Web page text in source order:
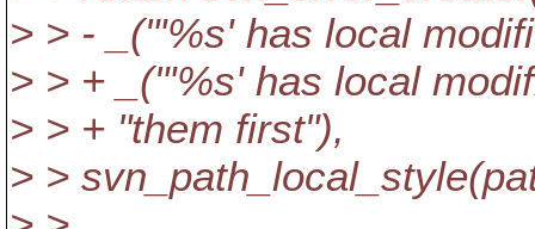
> > - _("'%s' has local
> > + _("'%s' has local
> > + "them first"),
> >